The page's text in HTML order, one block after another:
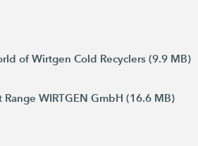
of Wirtgen Cold Recyclers (9.9 MB)
Range WIRTGEN GmbH (16.6 MB)